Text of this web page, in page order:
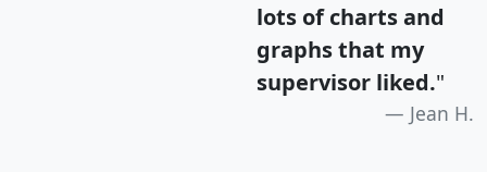
lots of charts and
graphs that my
supervisor liked."
Jean H.